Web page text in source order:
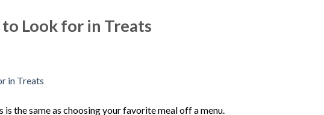
Look for in Treats
the same as choosing your favorite meal off a menu.